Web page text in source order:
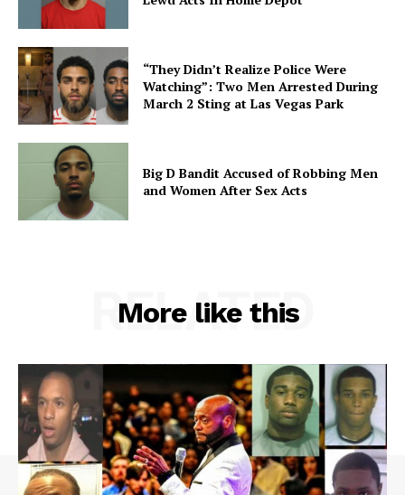
“They Didn’t Realize Police Were
Watching”: Two Men Arrested During
March 2 Sting at Las Vegas Park
Big D Bandit Accused of Robbing Men
and Women After Sex Acts
More like this
RELATED